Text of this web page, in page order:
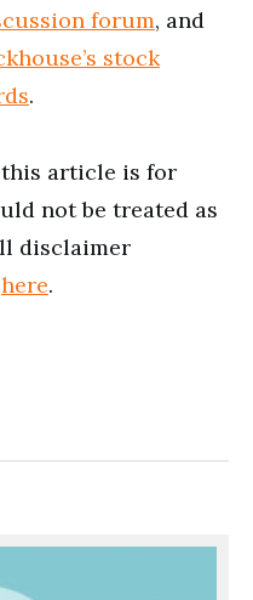
forum, and
stock
.
article is for
not be treated as
disclaimer
here.